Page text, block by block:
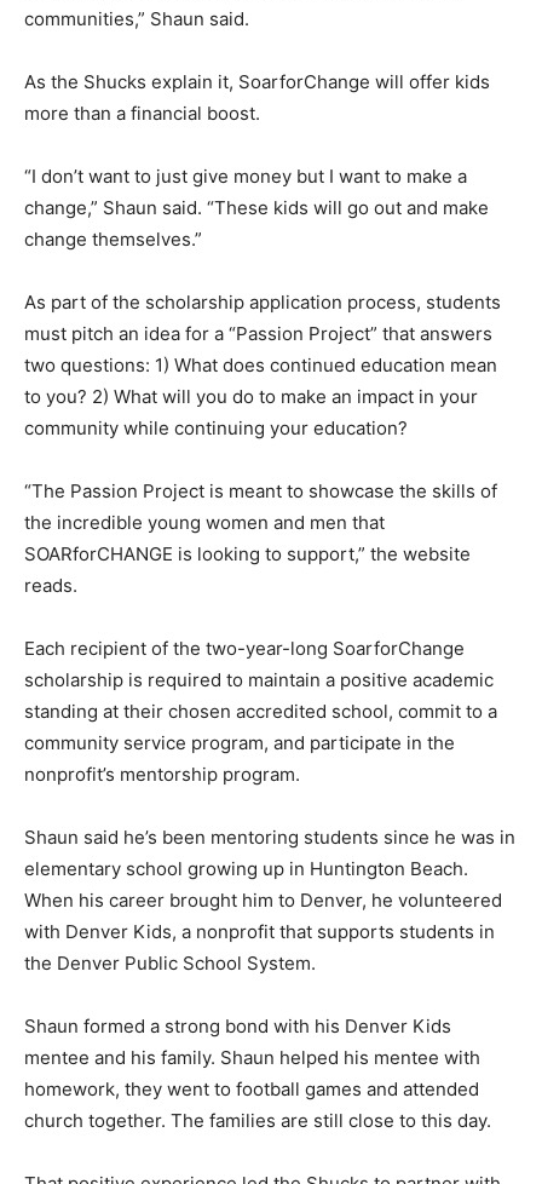
communities,” Shaun said.
As the Shucks explain it, SoarforChange will offer kids
more than a financial boost.
“I don’t want to just give money but I want to make a
change,” Shaun said. “These kids will go out and make
change themselves.”
As part of the scholarship application process, students
must pitch an idea for a “Passion Project” that answers
two questions: 1) What does continued education mean
to you? 2) What will you do to make an impact in your
community while continuing your education?
“The Passion Project is meant to showcase the skills of
the incredible young women and men that
SOARforCHANGE is looking to support,” the website
reads.
Each recipient of the two-year-long SoarforChange
scholarship is required to maintain a positive academic
standing at their chosen accredited school, commit to a
community service program, and participate in the
nonprofit’s mentorship program.
Shaun said he’s been mentoring students since he was in
elementary school growing up in Huntington Beach.
When his career brought him to Denver, he volunteered
with Denver Kids, a nonprofit that supports students in
the Denver Public School System.
Shaun formed a strong bond with his Denver Kids
mentee and his family. Shaun helped his mentee with
homework, they went to football games and attended
church together. The families are still close to this day.